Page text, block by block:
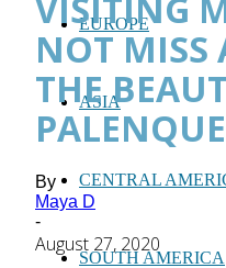
EUROPE
ASIA
CENTRAL
SOUTH AMERICA
VISITING
NOT MISS
THE
PALENQUE
By
Maya D
-
August 27, 2020